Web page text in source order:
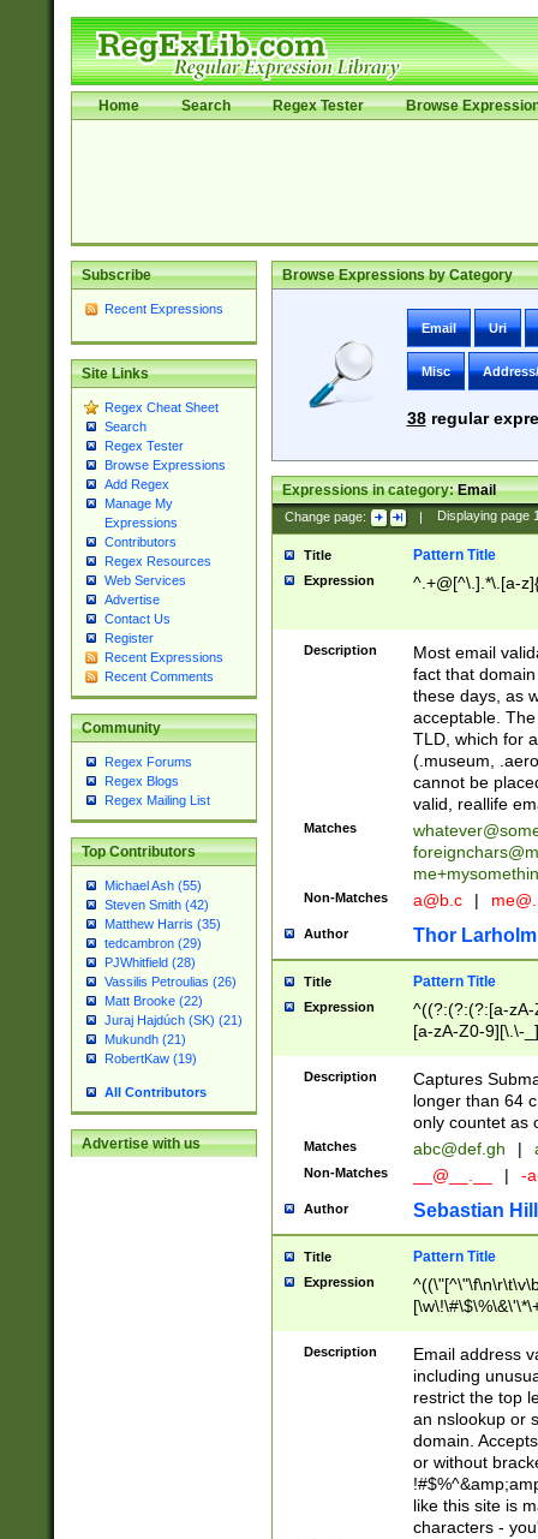
Home Search Regex Tester Browse
Subscribe
Recent Expressions
Site Links
Regex Cheat Sheet
Search
Regex Tester
Browse Expressions
Add Regex
Manage My
Expressions
Contributors
Regex Resources
Web Services
Advertise
Contact Us
Register
Recent Expressions
Recent Comments
Community
Regex Forums
Regex Blogs
Regex Mailing List
Top Contributors
Michael Ash (55)
Steven Smith (42)
Matthew Harris (35)
tedcambron (29)
PJWhitfield (28)
Vassilis Petroulias (26)
Matt Brooke (22)
Juraj Hajdúch (SK) (21)
Mukundh (21)
RobertKaw (19)
All Contributors
Advertise with us
Browse Expressions by Category
Email Uri
Misc
38regular
Expressions in category:Email
Change page: | Displaying page
Title Pattern Title
Expression ^.+@[^\.].*\.[a-
Description
Most email
fact that
these days, as
acceptable.
TLD, which for
(.museum,
cannot be
valid, reallife
Matches
Non-Matches a@b.c |
Author Thor Larholm
Title Pattern Title
Expression
^((?:(?:(?:[a-
[a-zA-Z0-9][\.\-
Description
Captures
longer than 64
only countet as
Matches abc@def.gh |
Non-Matches __@__.__ | -
Author Sebastian
Title Pattern Title
Expression
9])|([0-1]?[0-
[0-9]))\.((25[0-
5])|(2[0-4][0-
9])|([0-1]?[0-
[0-9]))\.((25[0-
5])|(2[0-4][0-
Za-z\-]+))$
Description
Email address
including
restrict the top
an nslookup or
domain.
or without
like this site is
characters -